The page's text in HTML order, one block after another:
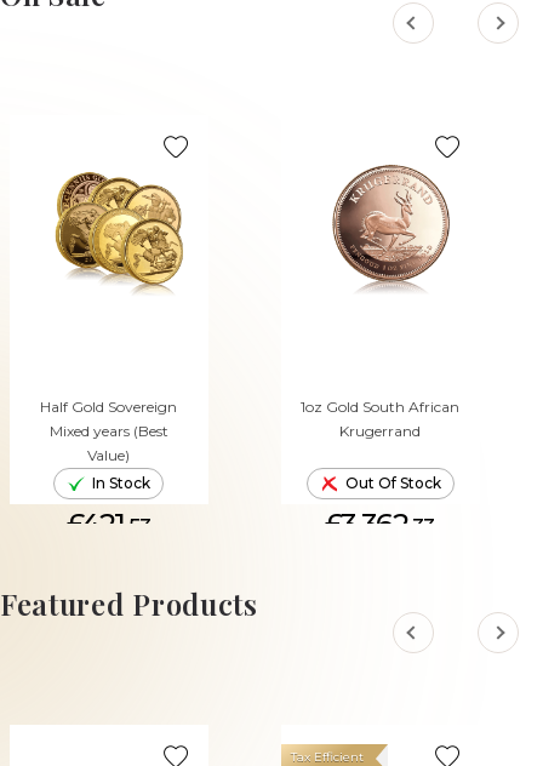
Half Gold Sovereign
Mixed years (Best
Value)
In Stock
£421. 53
ADD TO CART
1oz Gold South African
Krugerrand
Out Of Stock
£3,362.33
Featured Products
Tax Efficient